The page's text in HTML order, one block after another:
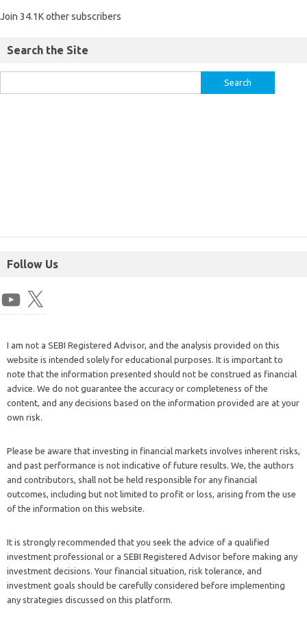
Join 34.1K other subscribers
Search the Site
Follow Us
I am not a SEBI Registered Advisor, and the analysis provided on this
website is intended solely for educational purposes. It is important to
note that the information presented should not be construed as financial
advice. We do not guarantee the accuracy or completeness of the
content, and any decisions based on the information provided are at your
own risk.
Please be aware that investing in financial markets involves inherent risks,
and past performance is not indicative of future results. We, the authors
and contributors, shall not be held responsible for any financial
outcomes, including but not limited to profit or loss, arising from the use
of the information on this website.
It is strongly recommended that you seek the advice of a qualified
investment professional or a SEBI Registered Advisor before making any
investment decisions. Your financial situation, risk tolerance, and
investment goals should be carefully considered before implementing
any strategies discussed on this platform.